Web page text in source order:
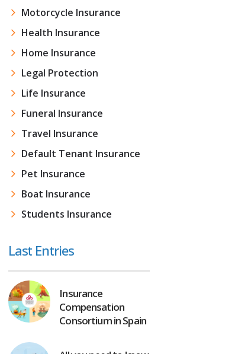
Motorcycle Insurance
Health Insurance
Home Insurance
Legal Protection
Life Insurance
Funeral Insurance
Travel Insurance
Default Tenant Insurance
Pet Insurance
Boat Insurance
Students Insurance
Last Entries
Insurance
Compensation
Consortium in Spain